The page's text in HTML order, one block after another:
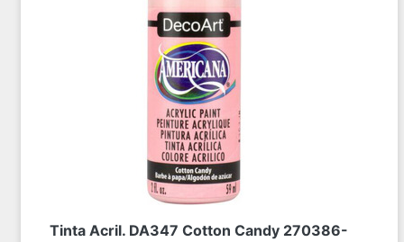
Tinta Acril. DA347 Cotton Candy 270386-